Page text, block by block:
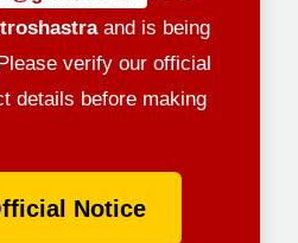
and is being
verify our official
details before making
Notice